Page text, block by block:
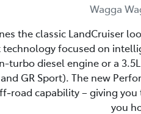
Wagga
the classic LandCruiser
focused on
turbo diesel engine or a
GR Sport). The new
capability – giving
you